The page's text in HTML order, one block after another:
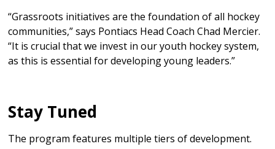
“Grassroots initiatives are the foundation of all hockey
communities,” says Pontiacs Head Coach Chad Mercier.
“It is crucial that we invest in our youth hockey system,
as this is essential for developing young leaders.”
Stay Tuned
The program features multiple tiers of development.